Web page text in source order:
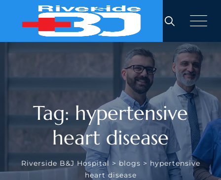
content
Tag: hypertensive
heart disease
Riverside B&J Hospital > blogs > hypertensive
heart disease